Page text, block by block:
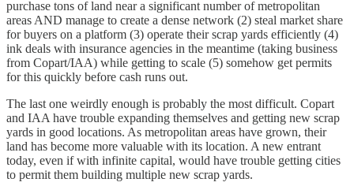
purchase tons of land near a significant number of metropolitan
areas AND manage to create a dense network (2) steal market share
for buyers on a platform (3) operate their scrap yards efficiently (4)
ink deals with insurance agencies in the meantime (taking business
from Copart/IAA) while getting to scale (5) somehow get permits
for this quickly before cash runs out.
The last one weirdly enough is probably the most difficult. Copart
and IAA have trouble expanding themselves and getting new scrap
yards in good locations. As metropolitan areas have grown, their
land has become more valuable with its location. A new entrant
today, even if with infinite capital, would have trouble getting cities
to permit them building multiple new scrap yards.